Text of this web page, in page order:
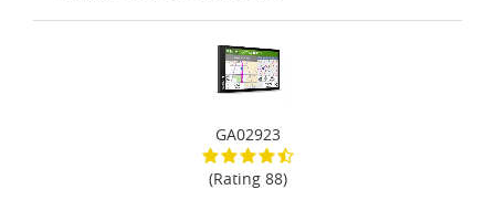
GA02923
(Rating 88)